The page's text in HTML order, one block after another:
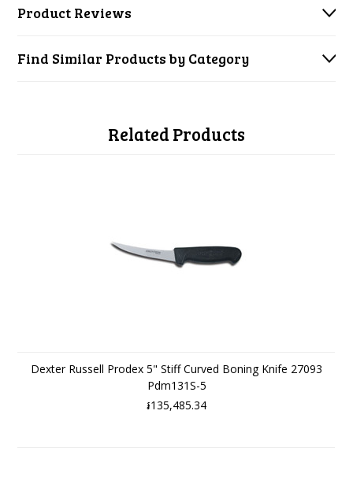
Product Reviews
Find Similar Products by Category
Related Products
Dexter Russell Prodex 5" Stiff Curved Boning Knife 27093
Pdm131S-5
៛135,485.34